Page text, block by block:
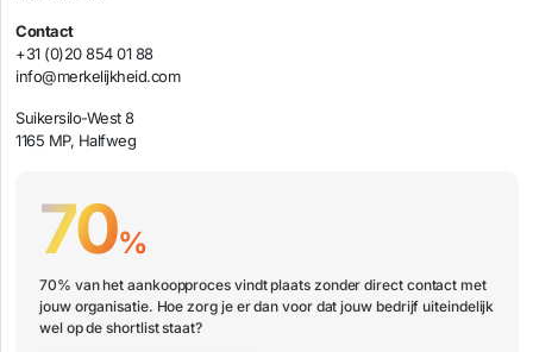
Contact
+31 (0)20 854 01 88
info@merkelijkheid.com
Suikersilo-West 8
1165 MP, Halfweg
70%
70% van het aankoopproces vindt plaats zonder direct contact met
jouw organisatie. Hoe zorg je er dan voor dat jouw bedrijf uiteindelijk
wel op de shortlist staat?